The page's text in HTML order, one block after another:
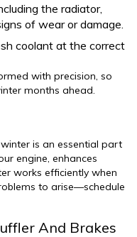
the radiator,
of wear or damage.
coolant at the correct
with precision, so
months ahead.
is an essential part
engine, enhances
works efficiently when
to arise—schedule
And Brakes